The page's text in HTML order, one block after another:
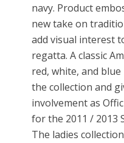
navy. Product
new take on
add visual interest
regatta. A classic
red, white, and
the collection and
involvement as
for the 2011 / 2013
The ladies